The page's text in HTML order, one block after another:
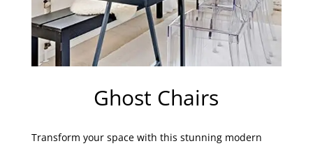
Ghost Chairs
Transform your space with this stunning modern